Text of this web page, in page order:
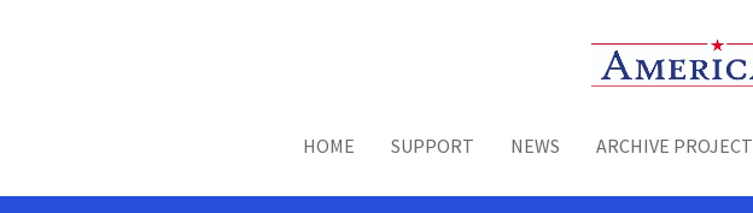
Toggle menu
HOME SUPPORT NEWS ARCHIVE PROJECT